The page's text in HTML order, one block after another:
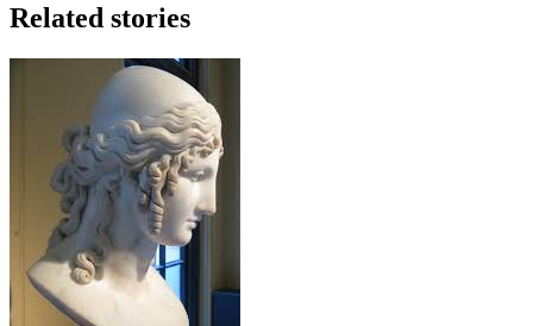
Related stories